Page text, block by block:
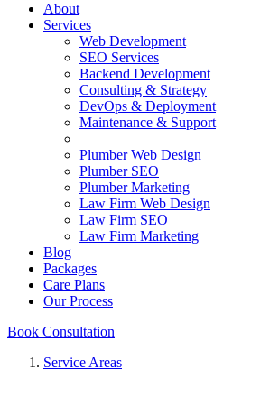
About
Services
Web Development
SEO Services
Backend Development
Consulting & Strategy
DevOps & Deployment
Maintenance & Support
Plumber Web Design
Plumber SEO
Plumber Marketing
Law Firm Web Design
Law Firm SEO
Law Firm Marketing
Blog
Packages
Care Plans
Our Process
Book Consultation
Service Areas